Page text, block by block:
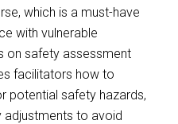
which is a must-have
with vulnerable
on safety assessment
facilitators how to
potential safety hazards,
adjustments to avoid